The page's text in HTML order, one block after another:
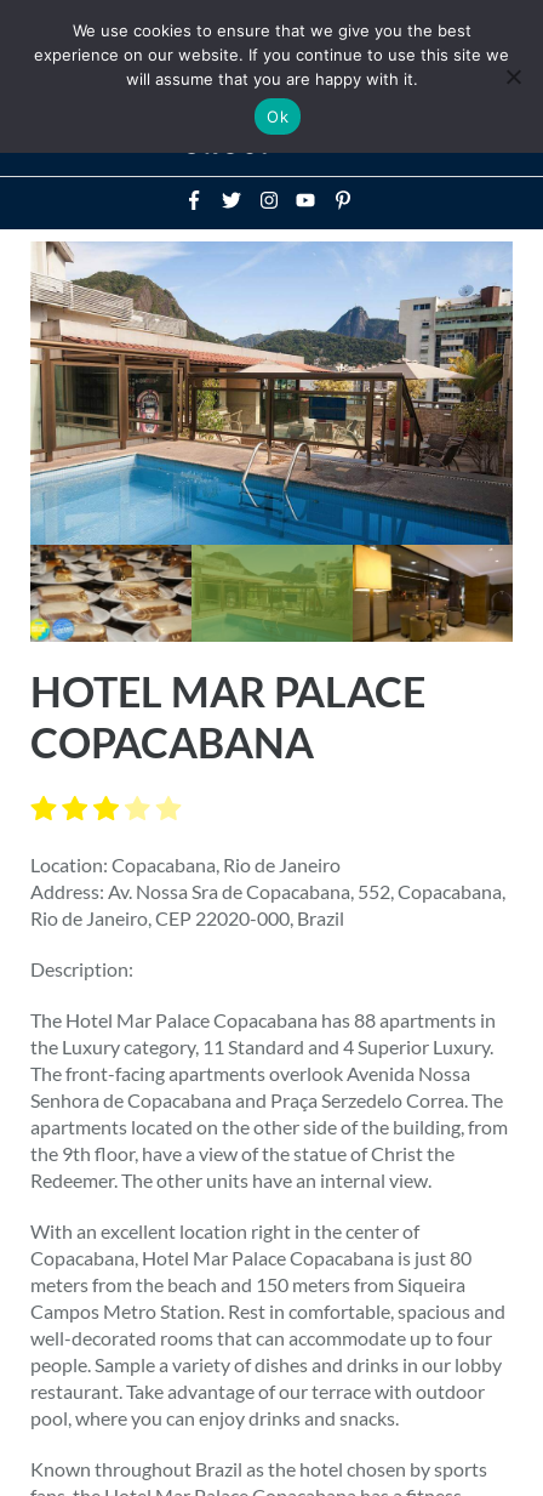
Above
Header
HOTEL MAR PALACE
COPACABANA
Location: Copacabana, Rio de Janeiro
Address: Av. Nossa Sra de Copacabana, 552, Copacabana,
Rio de Janeiro, CEP 22020-000, Brazil
Description:
The Hotel Mar Palace Copacabana has 88 apartments in
the Luxury category, 11 Standard and 4 Superior Luxury.
The front-facing apartments overlook Avenida Nossa
Senhora de Copacabana and Praça Serzedelo Correa. The
apartments located on the other side of the building, from
the 9th floor, have a view of the statue of Christ the
Redeemer. The other units have an internal view.
With an excellent location right in the center of
Copacabana, Hotel Mar Palace Copacabana is just 80
meters from the beach and 150 meters from Siqueira
Campos Metro Station. Rest in comfortable, spacious and
well-decorated rooms that can accommodate up to four
people. Sample a variety of dishes and drinks in our lobby
restaurant. Take advantage of our terrace with outdoor
pool, where you can enjoy drinks and snacks.
Known throughout Brazil as the hotel chosen by sports
We use cookies to ensure that we give you the best
experience on our website. If you continue to use this site we
will assume that you are happy with it.
Ok